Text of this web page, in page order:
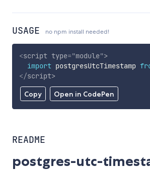
USAGE no npm install needed!
Copy Open in CodePen
<script type="module">
import postgresUtcTimestamp
</script>
README
postgres-utc-